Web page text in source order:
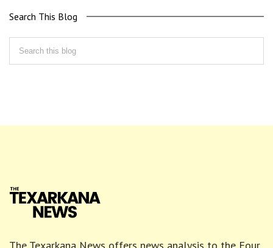
Search This Blog